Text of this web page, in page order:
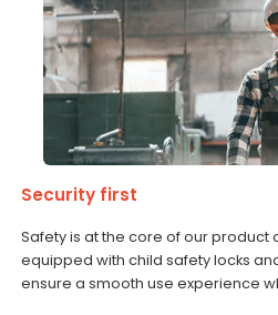
Security first
Safety is at the core of our product
equipped with child safety locks
ensure a smooth use experience